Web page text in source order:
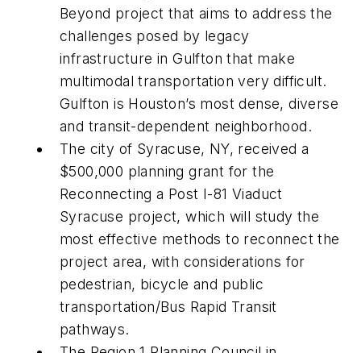
Beyond project that aims to address the
challenges posed by legacy
infrastructure in Gulfton that make
multimodal transportation very difficult.
Gulfton is Houston’s most dense, diverse
and transit-dependent neighborhood.
The city of Syracuse, NY, received a
$500,000 planning grant for the
Reconnecting a Post I-81 Viaduct
Syracuse project, which will study the
most effective methods to reconnect the
project area, with considerations for
pedestrian, bicycle and public
transportation/Bus Rapid Transit
pathways.